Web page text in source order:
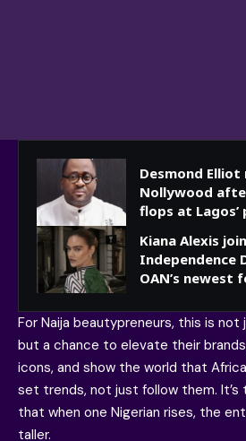
Desmond
Nollywood
flops at Lagos’
Kiana Alexis
Independence
OAN’s newest
For Naija beautypreneurs, this is
but a chance to elevate their
icons, and show the world that
set trends, not just follow them.
that when one Nigerian rises, the
taller.